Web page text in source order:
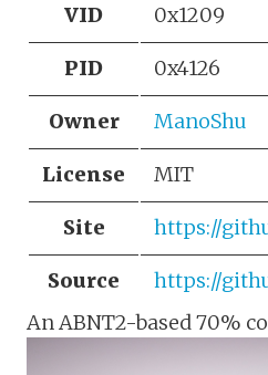
VID 0x1209
PID 0x4126
Owner ManoShu
License MIT
Site https://
Source
https://
An ABNT2-based 70%